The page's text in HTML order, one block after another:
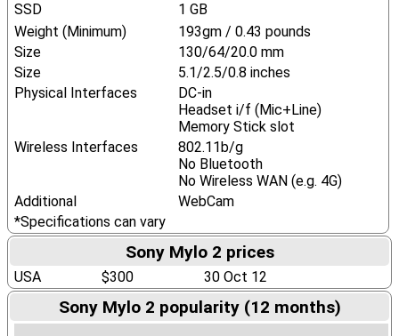
SSD
1 GB
Weight (Minimum)
193gm / 0.43 pounds
Size
130/64/20.0 mm
Size
5.1/2.5/0.8 inches
Physical Interfaces
DC-in
Headset i/f (Mic+Line)
Memory Stick slot
Wireless Interfaces
802.11b/g
No Bluetooth
No Wireless WAN (e.g. 4G)
Additional
WebCam
*Specifications can vary
Sony Mylo 2 prices
USA $300 30 Oct 12
Sony Mylo 2 popularity (12 months)